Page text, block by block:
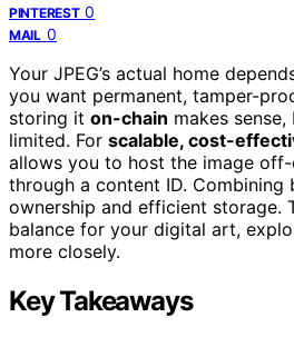
PINTEREST 0
MAIL 0
Your JPEG’s actual home
you want permanent, tamper-
storing it on-chain makes
limited. For scalable, cost-
allows you to host the image
through a content ID. Combining
ownership and efficient storage.
balance for your digital art,
more closely.
Key Takeaways